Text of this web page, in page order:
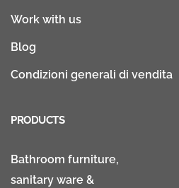
Work with us
Blog
Condizioni generali di vendita
PRODUCTS
Bathroom furniture,
sanitary ware &